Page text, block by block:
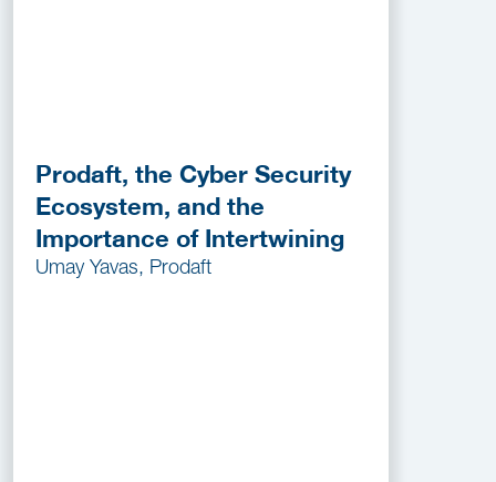
Prodaft, the Cyber Security
Ecosystem, and the
Importance of Intertwining
Umay Yavas, Prodaft